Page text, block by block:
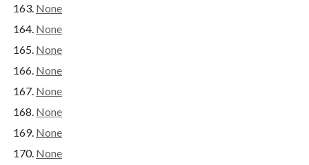
None
None
None
None
None
None
None
None